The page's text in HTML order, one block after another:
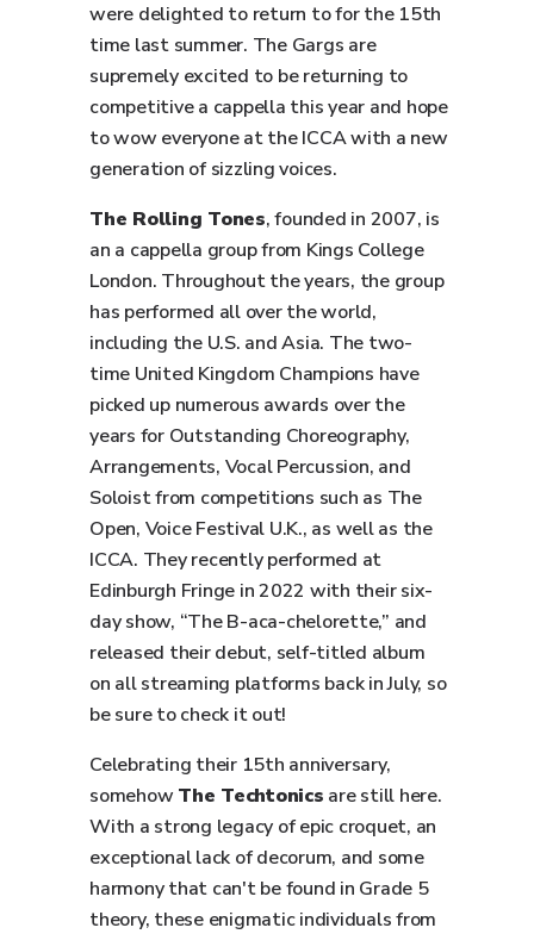
were delighted to return to for the 15th
time last summer. The Gargs are
supremely excited to be returning to
competitive a cappella this year and hope
to wow everyone at the ICCA with a new
generation of sizzling voices.
The Rolling Tones, founded in 2007, is
an a cappella group from Kings College
London. Throughout the years, the group
has performed all over the world,
including the U.S. and Asia. The two-
time United Kingdom Champions have
picked up numerous awards over the
years for Outstanding Choreography,
Arrangements, Vocal Percussion, and
Soloist from competitions such as The
Open, Voice Festival U.K., as well as the
ICCA. They recently performed at
Edinburgh Fringe in 2022 with their six-
day show, “The B-aca-chelorette,” and
released their debut, self-titled album
on all streaming platforms back in July, so
be sure to check it out!
Celebrating their 15th anniversary,
somehow The Techtonics are still here.
With a strong legacy of epic croquet, an
exceptional lack of decorum, and some
harmony that can't be found in Grade 5
theory, these enigmatic individuals from